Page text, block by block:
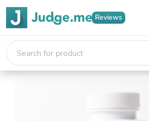
Reviews